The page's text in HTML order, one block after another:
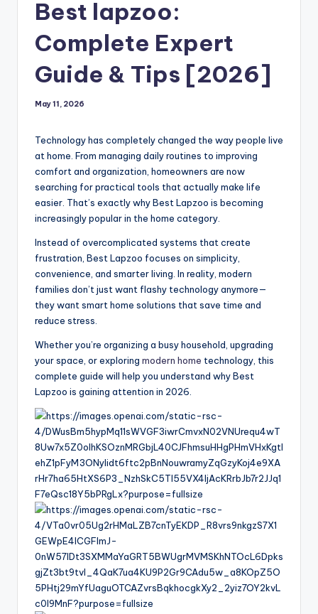
Best lapzoo:
Complete Expert
Guide & Tips [2026]
May 11, 2026
Technology has completely changed the way people live
at home. From managing daily routines to improving
comfort and organization, homeowners are now
searching for practical tools that actually make life
easier. That’s exactly why Best Lapzoo is becoming
increasingly popular in the home category.
Instead of overcomplicated systems that create
frustration, Best Lapzoo focuses on simplicity,
convenience, and smarter living. In reality, modern
families don’t just want flashy technology anymore—
they want smart home solutions that save time and
reduce stress.
Whether you’re organizing a busy household, upgrading
your space, or exploring modern home technology, this
complete guide will help you understand why Best
Lapzoo is gaining attention in 2026.